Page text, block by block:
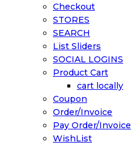
Checkout
STORES
SEARCH
List Sliders
SOCIAL LOGINS
Product Cart
cart locally
Coupon
Order/Invoice
Pay Order/Invoice
WishList